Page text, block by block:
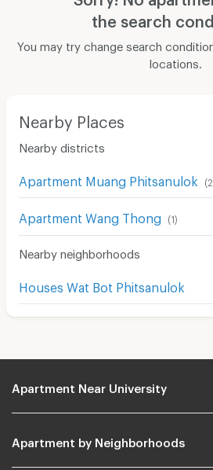
the search
You may try change search
locations.
Nearby Places
Nearby districts
Apartment Muang Phitsanulok (
Apartment Wang Thong (1)
Nearby neighborhoods
Houses Wat Bot Phitsanulok
Apartment Near University
Apartment by Neighborhoods